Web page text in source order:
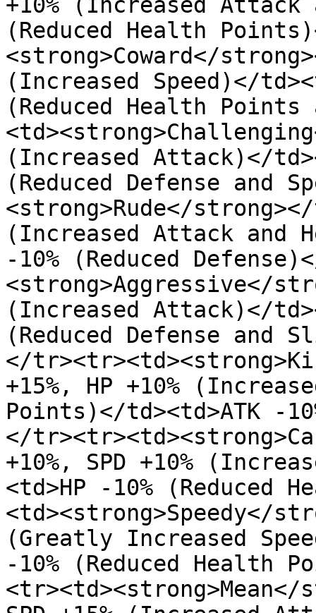
(Reduced Health
<strong>Coward</
(Increased Speed)</
(Reduced Health
(Increased Attack)</
(Reduced Defense and
<strong>Rude</strong></
(Increased Attack and
-10% (Reduced
<strong>Aggressive</
(Increased Attack)</
(Reduced Defense and
</
+15%, HP +10%
Points)</td><td>ATK -
</
+10%, SPD +10%
<td>HP -10%
<td><strong>Speedy</
(Greatly Increased
-10% (Reduced Health
<tr><td><strong>Mean</